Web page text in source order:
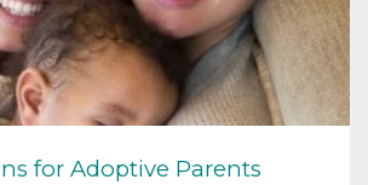
for Adoptive Parents